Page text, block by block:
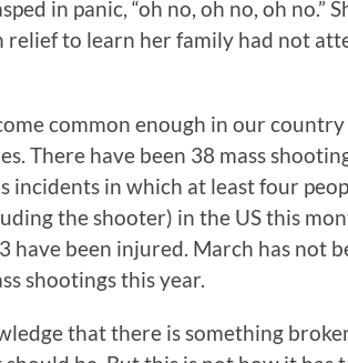
in panic, “oh no, oh no, oh no.”
relief to learn her family had not
common enough in our
There have been 38 mass
incidents in which at least four
the shooter) in the US this
have been injured. March has not
shootings this year.
that there is something